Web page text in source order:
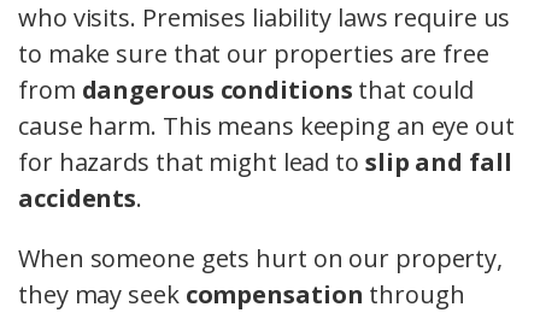
who visits. Premises liability laws require us
to make sure that our properties are free
from dangerous conditions that could
cause harm. This means keeping an eye out
for hazards that might lead to slip and fall
accidents.
When someone gets hurt on our property,
they may seek compensation through